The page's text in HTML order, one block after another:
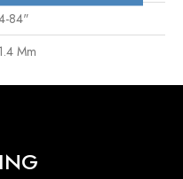
84"
Mm